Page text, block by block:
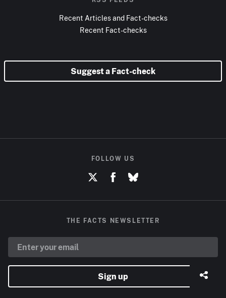
Recent Articles and Fact-checks
Recent Fact-checks
Suggest a Fact-check
FOLLOW US
THE FACTS NEWSLETTER
Sign up